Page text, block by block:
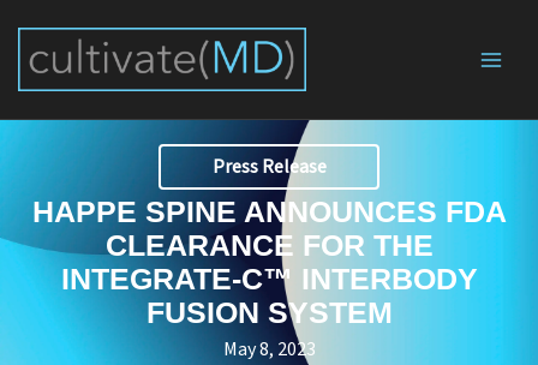
content
Press Release
HAPPE SPINE ANNOUNCES FDA
CLEARANCE FOR THE
INTEGRATE-C™ INTERBODY
FUSION SYSTEM
May 8, 2023